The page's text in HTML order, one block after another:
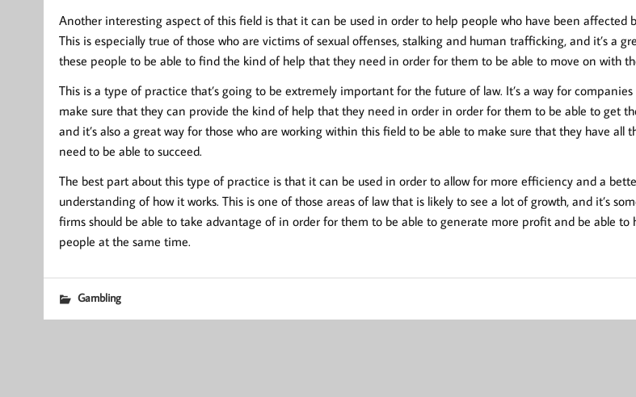
Another interesting aspect of this field is that it can be used in order to help people who have been affected
This is especially true of those who are victims of sexual offenses, stalking and human trafficking, and it’s a
these people to be able to find the kind of help that they need in order for them to be able to move on with
This is a type of practice that’s going to be extremely important for the future of law. It’s a way for
make sure that they can provide the kind of help that they need in order in order for them to be able to get
and it’s also a great way for those who are working within this field to be able to make sure that they have all
need to be able to succeed.
The best part about this type of practice is that it can be used in order to allow for more efficiency and a
understanding of how it works. This is one of those areas of law that is likely to see a lot of growth, and it’s
firms should be able to take advantage of in order for them to be able to generate more profit and be able to
people at the same time.
Gambling